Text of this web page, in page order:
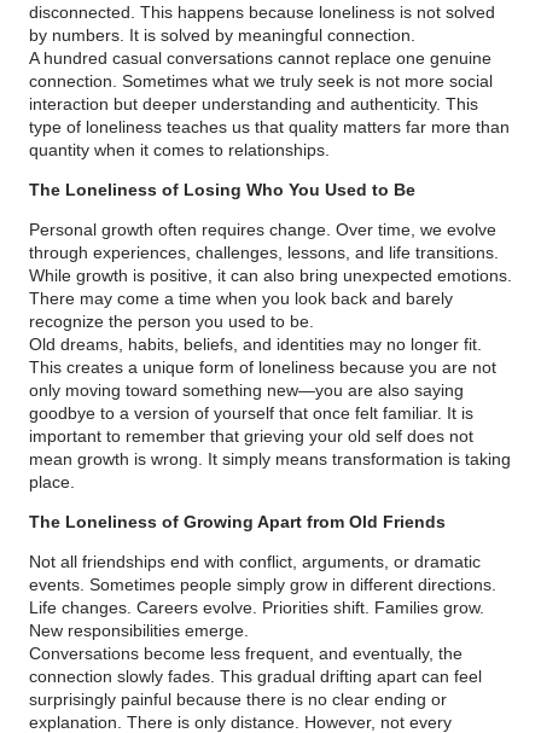
disconnected. This happens because loneliness is not solved
by numbers. It is solved by meaningful connection.
A hundred casual conversations cannot replace one genuine
connection. Sometimes what we truly seek is not more social
interaction but deeper understanding and authenticity. This
type of loneliness teaches us that quality matters far more than
quantity when it comes to relationships.
The Loneliness of Losing Who You Used to Be
Personal growth often requires change. Over time, we evolve
through experiences, challenges, lessons, and life transitions.
While growth is positive, it can also bring unexpected emotions.
There may come a time when you look back and barely
recognize the person you used to be.
Old dreams, habits, beliefs, and identities may no longer fit.
This creates a unique form of loneliness because you are not
only moving toward something new—you are also saying
goodbye to a version of yourself that once felt familiar. It is
important to remember that grieving your old self does not
mean growth is wrong. It simply means transformation is taking
place.
The Loneliness of Growing Apart from Old Friends
Not all friendships end with conflict, arguments, or dramatic
events. Sometimes people simply grow in different directions.
Life changes. Careers evolve. Priorities shift. Families grow.
New responsibilities emerge.
Conversations become less frequent, and eventually, the
connection slowly fades. This gradual drifting apart can feel
surprisingly painful because there is no clear ending or
explanation. There is only distance. However, not every